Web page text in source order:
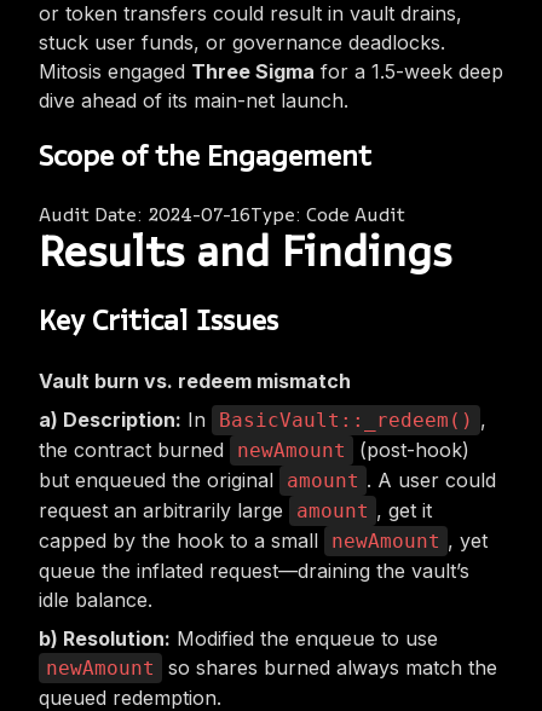
or token transfers could result in vault drains,
stuck user funds, or governance deadlocks.
Mitosis engaged Three Sigma for a 1.5-week deep
dive ahead of its main-net launch.
Scope of the Engagement
Audit Date: 2024-07-16Type: Code Audit
Results and Findings
Key Critical Issues
Vault burn vs. redeem mismatch
Description: In BasicVault::_redeem() ,
the contract burned
newAmount
(post-hook)
but enqueued the original
amount . A user could
request an arbitrarily large
amount , get it
capped by the hook to a small
newAmount , yet
queue the inflated request—draining the vault’s
idle balance.
Resolution: Modified the enqueue to use
newAmount
so shares burned always match the
queued redemption.